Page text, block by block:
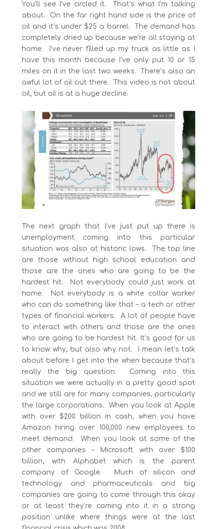
You’ll see I’ve circled it. That’s what I’m talking
about. On the far right hand side is the price of
oil and it’s under $25 a barrel. The demand has
completely dried up because we’re all staying at
home. I’ve never filled up my truck as little as I
have this month because I’ve only put 10 or 15
miles on it in the last two weeks. There’s also an
awful lot of oil out there. This video is not about
oil, but oil is at a huge decline.
The next graph that I’ve just put up there is
unemployment coming into this particular
situation was also at historic lows. The top line
are those without high school education and
those are the ones who are going to be the
hardest hit. Not everybody could just work at
home. Not everybody is a white collar worker
who can do something like that – a tech or other
types of financial workers. A lot of people have
to interact with others and those are the ones
who are going to be hardest hit. It’s good for us
to know why, but also why not. I mean let’s talk
about before I get into the when because that’s
really the big question. Coming into this
situation we were actually in a pretty good spot
and we still are for many companies, particularly
the large corporations. When you look at Apple
with over $200 billion in cash, when you have
Amazon hiring over 100,000 new employees to
meet demand. When you look at some of the
other companies – Microsoft with over $100
billion, with Alphabet which is the parent
company of Google. Much of silicon and
technology and pharmaceuticals and big
companies are going to come through this okay
or at least they’re coming into it in a strong
position unlike where things were at the last